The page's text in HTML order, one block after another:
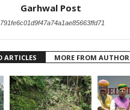
Garhwal Post
ARTICLES MORE FROM AUTHOR